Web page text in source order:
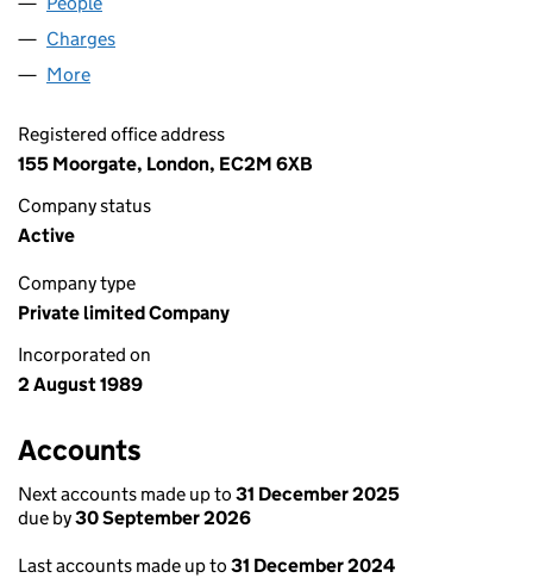
Charges
More
Registered office address
155 Moorgate, London, EC2M 6XB
Company status
Active
Company type
Private limited Company
Incorporated on
2 August 1989
Accounts
Next accounts made up to 31 December 2025
due by30 September 2026
Last accounts made up to 31 December 2024